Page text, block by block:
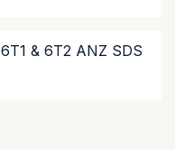
& 6T2 ANZ SDS